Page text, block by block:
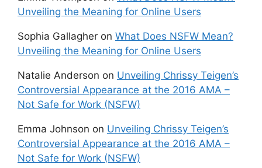
Unveiling the Meaning for Online Users
Sophia Gallagher on What Does NSFW Mean?
Unveiling the Meaning for Online Users
Natalie Anderson on Unveiling Chrissy Teigen’s
Controversial Appearance at the 2016 AMA –
Not Safe for Work (NSFW)
Emma Johnson on Unveiling Chrissy Teigen’s
Controversial Appearance at the 2016 AMA –
Not Safe for Work (NSFW)